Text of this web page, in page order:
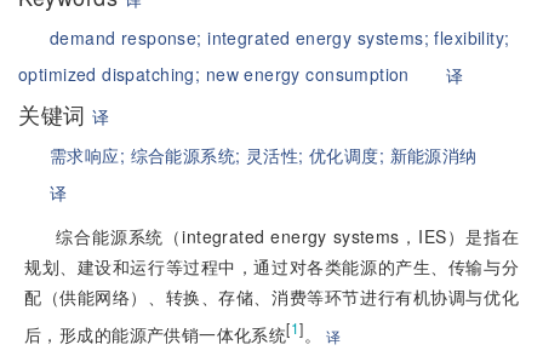
demand response;integrated energy systems;flexibility;
optimized dispatching; new energy consumption 译
关键词译
需求响应; 综合能源系统; 灵活性;优化调度; 新能源消纳
译
综合能源系统（integrated energy systems，IES）是指在
规划、建设和运行等过程中，通过对各类能源的产生、传输与分
配（供能网络）、转换、存储、消费等环节进行有机协调与优化
后，形成的能源产供销一体化系统[1]。 译